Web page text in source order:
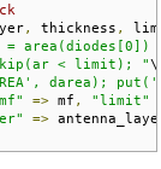
, thickness ,
=
< limit); "\
darea);
=> mf , "limit"
=>